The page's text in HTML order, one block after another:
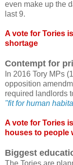
even make up the
last 9.
A vote for Tories
shortage
Contempt for
In 2016 Tory MPs
opposition
required landlords
"fit for human
A vote for Tories
houses to people
Biggest
The Tories are